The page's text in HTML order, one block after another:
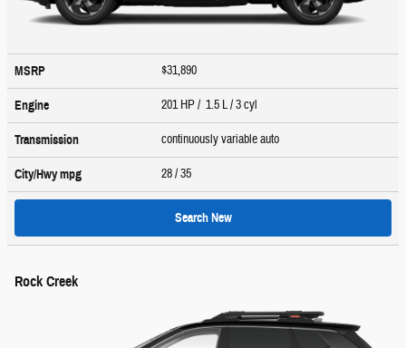
MSRP $31,890
Engine 201 HP / 1.5 L / 3 cyl
Transmission continuously variable auto
City/Hwympg 28/ 35
Search New
Rock Creek